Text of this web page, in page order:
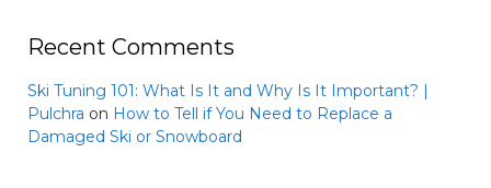
Recent Comments
Ski Tuning 101: What Is It and Why Is It Important? |
Pulchra on How to Tell if You Need to Replace a
Damaged Ski or Snowboard